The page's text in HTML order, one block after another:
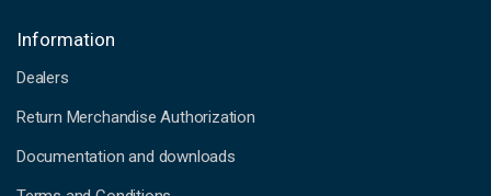
Information
Dealers
Return Merchandise Authorization
Documentation and downloads